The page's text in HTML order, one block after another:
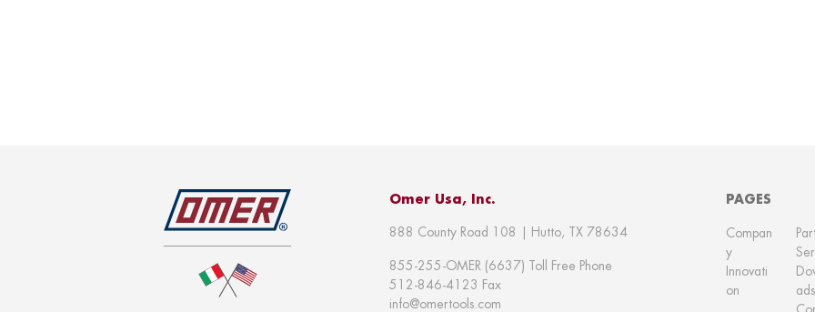
Omer Usa, Inc.
888 County Road 108 | Hutto, TX 78634
855-255-OMER (6637) Toll Free Phone
512-846-4123 Fax
info@omertools.com
PAGES
Compan
y
Innovati
on
ads